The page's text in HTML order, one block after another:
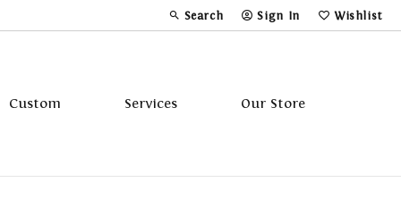
Search
Toggle Toolbar Search Menu
Sign In
Toggle My Account Menu
Wishlist
Toggle My
Custom Services Our Store